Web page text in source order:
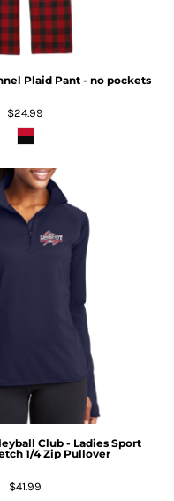
Plaid Pant - no pockets
$24.99
Club - Ladies Sport
1/4 Zip Pullover
$41.99